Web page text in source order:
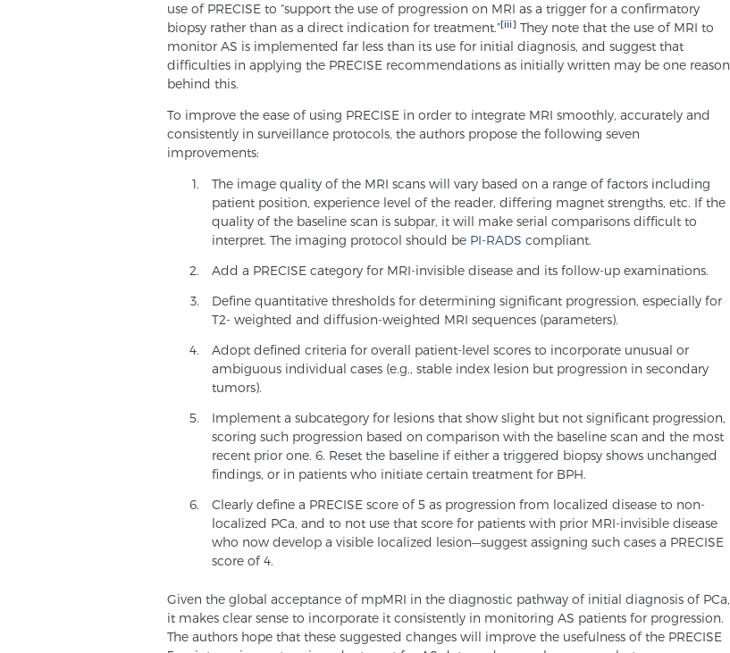
use of PRECISE to “support the use of progression on MRI as a trigger for a confirmatory
biopsy rather than as a direct indication for treatment.”[iii] They note that the use of MRI to
monitor AS is implemented far less than its use for initial diagnosis, and suggest that
difficulties in applying the PRECISE recommendations as initially written may be one reason
behind this.
To improve the ease of using PRECISE in order to integrate MRI smoothly, accurately and
consistently in surveillance protocols, the authors propose the following seven
improvements:
The image quality of the MRI scans will vary based on a range of factors including
patient position, experience level of the reader, differing magnet strengths, etc. If the
quality of the baseline scan is subpar, it will make serial comparisons difficult to
interpret. The imaging protocol should be PI-RADS compliant.
Add a PRECISE category for MRI-invisible disease and its follow-up examinations.
Define quantitative thresholds for determining significant progression, especially for
T2- weighted and diffusion-weighted MRI sequences (parameters).
Adopt defined criteria for overall patient-level scores to incorporate unusual or
ambiguous individual cases (e.g., stable index lesion but progression in secondary
tumors).
Implement a subcategory for lesions that show slight but not significant progression,
scoring such progression based on comparison with the baseline scan and the most
recent prior one. 6. Reset the baseline if either a triggered biopsy shows unchanged
findings, or in patients who initiate certain treatment for BPH.
Clearly define a PRECISE score of 5 as progression from localized disease to non-
localized PCa, and to not use that score for patients with prior MRI-invisible disease
who now develop a visible localized lesion—suggest assigning such cases a PRECISE
score of 4.
Given the global acceptance of mpMRI in the diagnostic pathway of initial diagnosis of PCa,
it makes clear sense to incorporate it consistently in monitoring AS patients for progression.
The authors hope that these suggested changes will improve the usefulness of the PRECISE